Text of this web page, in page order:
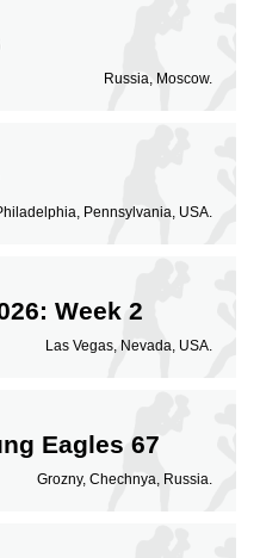
Russia, Moscow.
Pennsylvania, USA.
Week 2
Las Vegas, Nevada, USA.
Eagles 67
Grozny, Chechnya, Russia.